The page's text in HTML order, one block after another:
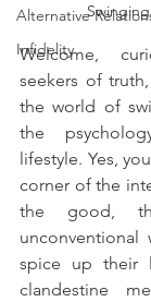
Alternative
Infidelity
Welcome,
seekers of
the world of
the
lifestyle. Yes,
corner of the
the good,
spice up their
clandestine